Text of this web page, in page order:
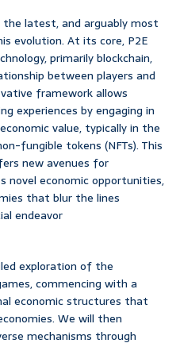
latest, and arguably most
evolution. At its core, P2E
primarily blockchain,
between players and
framework allows
experiences by engaging in
value, typically in the
fungible tokens (NFTs). This
new avenues for
economic opportunities,
that blur the lines
endeavor
exploration of the
commencing with a
economic structures that
We will then
mechanisms through